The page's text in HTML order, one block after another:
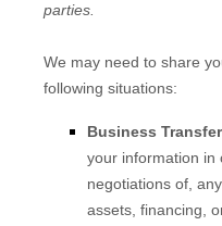
parties.
We may need to share
following situations:
Business
your information in
negotiations of,
assets, financing,